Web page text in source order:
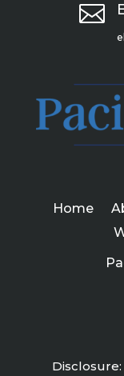

Home